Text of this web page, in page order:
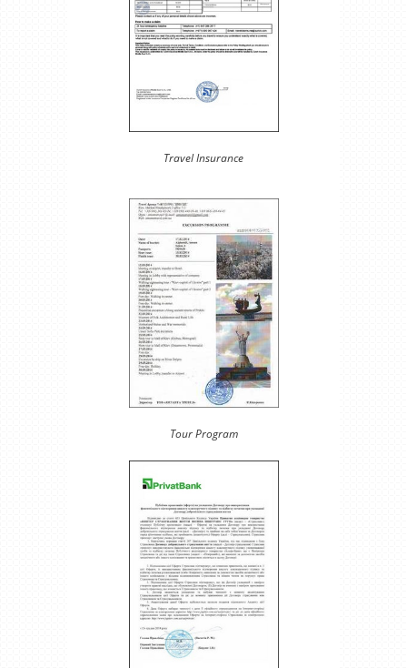
Travel Insurance
Tour Program